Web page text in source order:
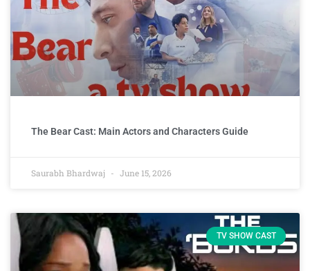
The Bear Cast: Main Actors and Characters Guide
Saurabh Bhardwaj June 15, 2026
TV SHOW CAST